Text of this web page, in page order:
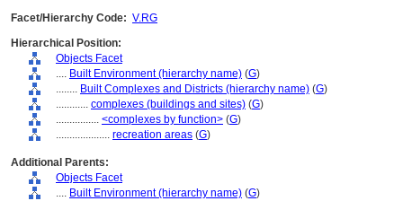
Facet/Hierarchy Code: V.RG
Hierarchical Position:
Objects Facet
.... Built Environment (hierarchy name) (G)
........ Built Complexes and Districts (hierarchy name) (G)
............ complexes (buildings and sites) (G)
................ <complexes by function> (G)
.................... recreation areas (G)
Additional Parents:
Objects Facet
.... Built Environment (hierarchy name) (G)